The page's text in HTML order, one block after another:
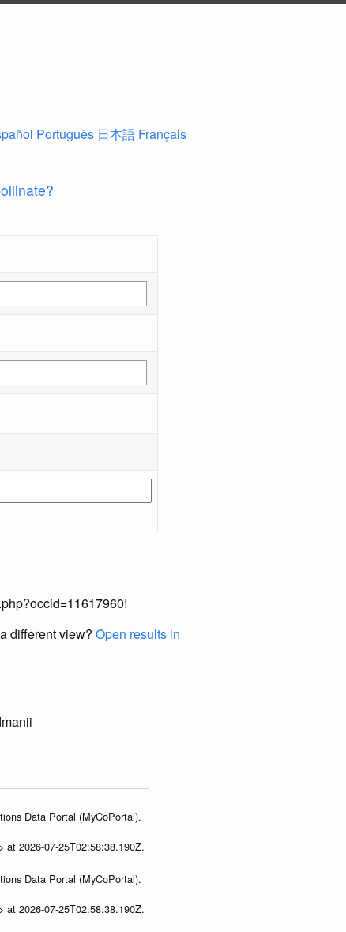
Português 日本語 Français
different view? Open results in
Data Portal (MyCoPortal).
at 2026-07-25T02:58:38.190Z.
Data Portal (MyCoPortal).
at 2026-07-25T02:58:38.190Z.